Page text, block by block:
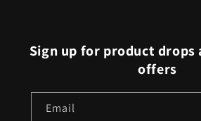
Sign up for product drops
offers
Email